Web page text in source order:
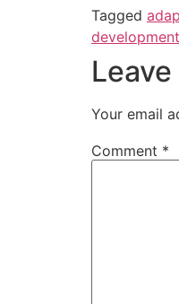
Tagged
development
Your email
Comment *